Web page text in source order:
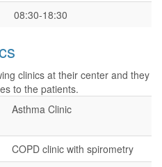
08:30-18:30
clinics at their center and they
to the patients.
Asthma Clinic
COPD clinic with spirometry